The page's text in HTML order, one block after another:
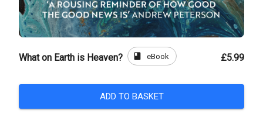
What on Earth is Heaven? book eBook £5.99
ADD TO BASKET